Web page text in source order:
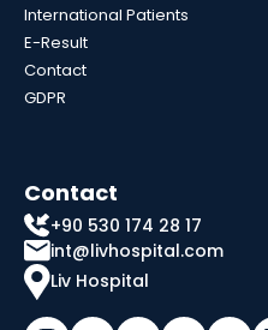
International Patients
E-Result
Contact
GDPR
Contact
+90 530 174 28 17
int@livhospital.com
Liv Hospital